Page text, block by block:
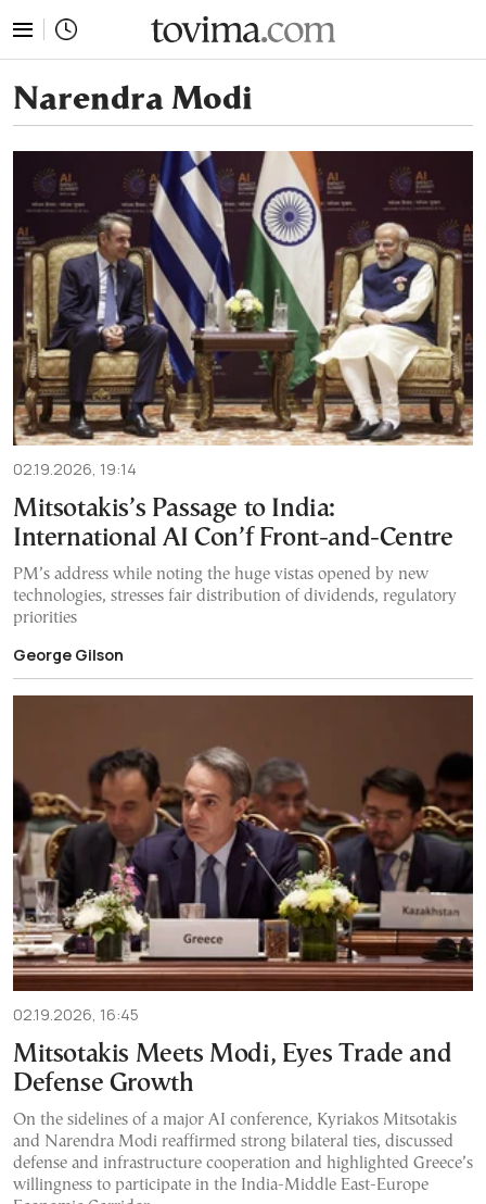
Narendra Modi
02.19.2026, 19:14
Mitsotakis’s Passage to India:
International AI Con’f Front-and-Centre
PM’s address while noting the huge vistas opened by new
technologies, stresses fair distribution of dividends, regulatory
priorities
George Gilson
02.19.2026, 16:45
Mitsotakis Meets Modi, Eyes Trade and
Defense Growth
On the sidelines of a major AI conference, Kyriakos Mitsotakis
and Narendra Modi reaffirmed strong bilateral ties, discussed
defense and infrastructure cooperation and highlighted Greece’s
willingness to participate in the India-Middle East-Europe